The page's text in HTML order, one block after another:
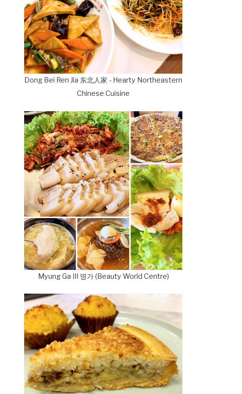
Dong Bei Ren Jia 东北人家 - Hearty Northeastern
Chinese Cuisine
Myung Ga III 명가 (Beauty World Centre)